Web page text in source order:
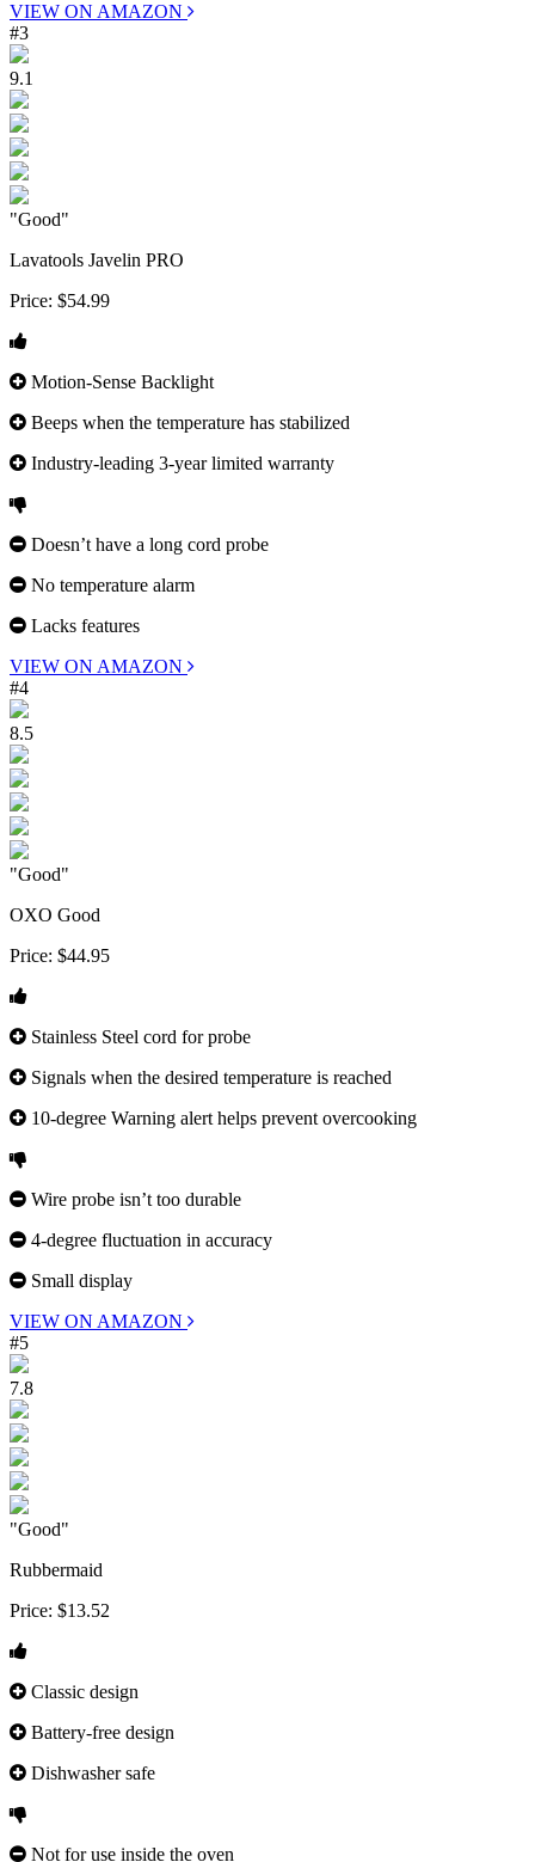
VIEW ON AMAZON
#3
9.1
"Good"
Lavatools Javelin PRO
Price: $54.99
Motion-Sense Backlight
Beeps when the temperature has stabilized
Industry-leading 3-year limited warranty
Doesn’t have a long cord probe
No temperature alarm
Lacks features
VIEW ON AMAZON
#4
8.5
"Good"
OXO Good
Price: $44.95
Stainless Steel cord for probe
Signals when the desired temperature is reached
10-degree Warning alert helps prevent overcooking
Wire probe isn’t too durable
4-degree fluctuation in accuracy
Small display
VIEW ON AMAZON
#5
7.8
"Good"
Rubbermaid
Price: $13.52
Classic design
Battery-free design
Dishwasher safe
Not for use inside the oven